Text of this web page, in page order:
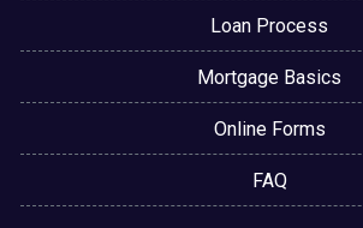
Loan Process
Mortgage Basics
Online Forms
FAQ